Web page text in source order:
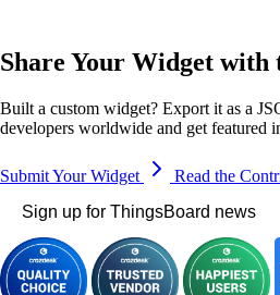
Share Your Widget with
Built a custom widget? Export it as a
developers worldwide and get featured
Submit Your Widget
Read the
Sign up for ThingsBoard news